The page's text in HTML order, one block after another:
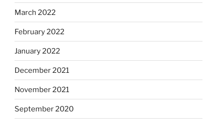
March 2022
February 2022
January 2022
December 2021
November 2021
September 2020